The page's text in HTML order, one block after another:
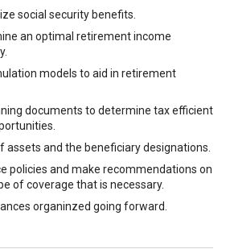
social security benefits.
an optimal retirement income
models to aid in retirement
documents to determine tax efficient
assets and the beneficiary designations.
policies and make recommendations on
of coverage that is necessary.
organinzed going forward.